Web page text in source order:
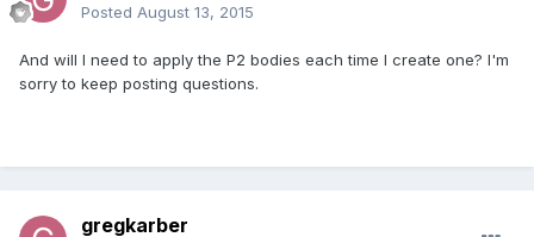
Posted August 13, 2015
And will I need to apply the P2 bodies each time I create one? I'm
sorry to keep posting questions.
gregkarber